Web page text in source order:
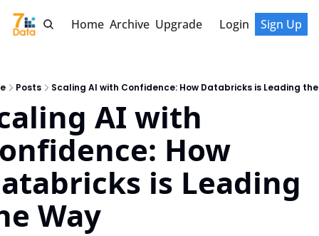
Home Archive Upgrade Login Sign Up
Posts Scaling AI with Confidence: How Databricks is Leading
AI with
How
is Leading
Way